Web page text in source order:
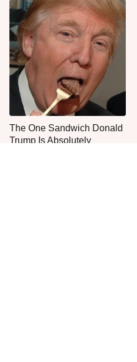
The One Sandwich Donald
Trump Is Absolutely